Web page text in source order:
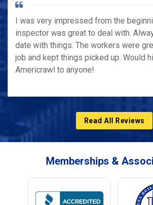
I was very impressed from the
inspector was great to deal with.
date with things. The workers were
job and kept things picked up. Would
Americrawl to anyone!
Read All Reviews
Memberships &